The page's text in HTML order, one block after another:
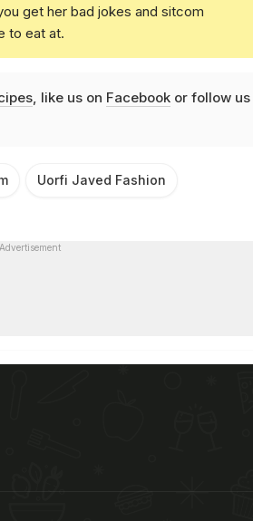
get her bad jokes and sitcom
to eat at.
, like us on Facebookor follow us
Uorfi Javed Fashion
Advertisement